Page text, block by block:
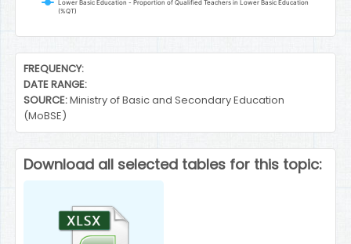
Lower Basic Education - Proportion of Qualified Teachers in Lower Basic Education
(%QT)
End of interactive chart.
FREQUENCY:
DATE RANGE:
SOURCE:Ministry of Basic and Secondary Education
(MoBSE)
Download all selected tables for this topic: